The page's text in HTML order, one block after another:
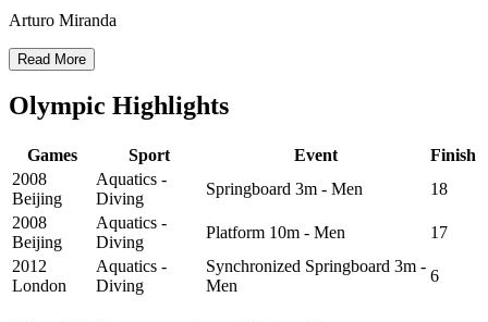
Arturo Miranda
Read More
Olympic Highlights
Games Sport Event
Finish
2008
Beijing
Aquatics -
Diving
Springboard 3m - Men
18
2008
Beijing
Aquatics -
Diving
Platform 10m - Men
17
2012
London
Aquatics -
Diving
Synchronized Springboard 3m -
Men
6